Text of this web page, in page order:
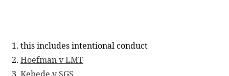
this includes intentional conduct
Hoefman v LMT